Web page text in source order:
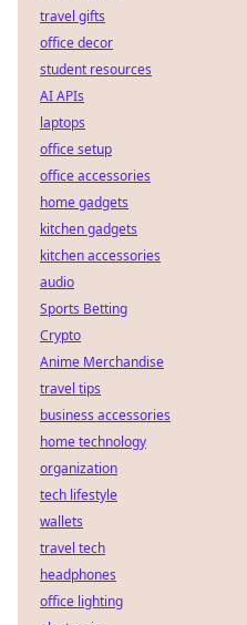
travel gifts
office decor
student resources
AI APIs
laptops
office setup
office accessories
home gadgets
kitchen gadgets
kitchen accessories
audio
Sports Betting
Crypto
Anime Merchandise
travel tips
business accessories
home technology
organization
tech lifestyle
wallets
travel tech
headphones
office lighting